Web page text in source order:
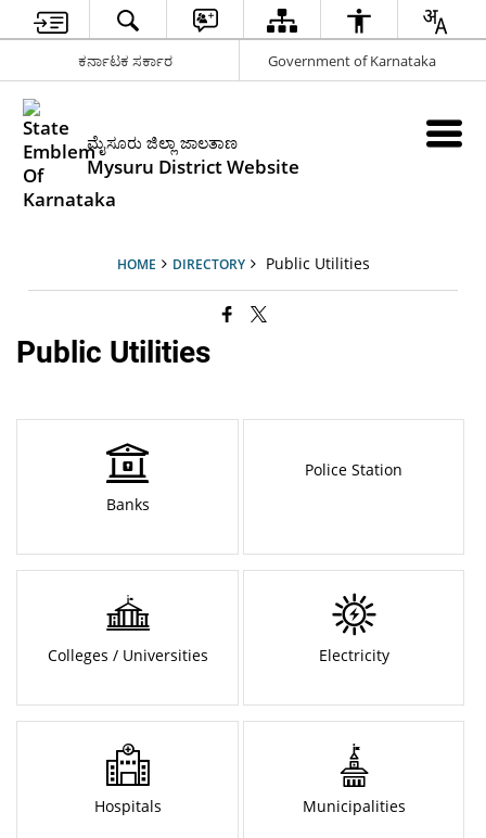
ಕರ್ನಾಟಕ ಸರ್ಕಾರ Government of Karnataka
ಮೈಸೂರು ಜಿಲ್ಲಾ ಜಾಲತಾಣ
Mysuru District Website
HOME DIRECTORY Public Utilities
Public Utilities
Banks
Police Station
Colleges / Universities Electricity
Hospitals Municipalities